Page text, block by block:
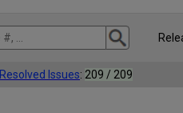
Resolved Issues: 209 / 209